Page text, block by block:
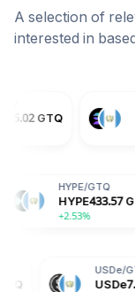
A selection of
interested in
SOL 563.41
ADA 1.51 GTQ
USDe7.63 GTQ